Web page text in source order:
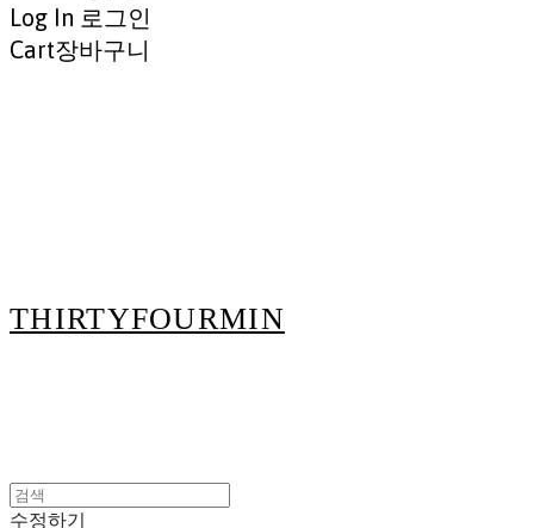
Log In 로그인
Cart장바구니
THIRTYFOURMIN
수정하기